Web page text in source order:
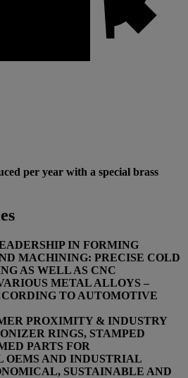
per year with a special brass
IN FORMING
MACHINING: PRECISE COLD
AS WELL AS CNC
METAL ALLOYS –
TO AUTOMOTIVE
PROXIMITY & INDUSTRY
RINGS, STAMPED
PARTS FOR
OEMS AND INDUSTRIAL
SUSTAINABLE AND